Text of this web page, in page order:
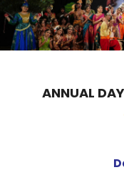
ABOUT US
ACADEMICS
RESOURCES
ANNUAL